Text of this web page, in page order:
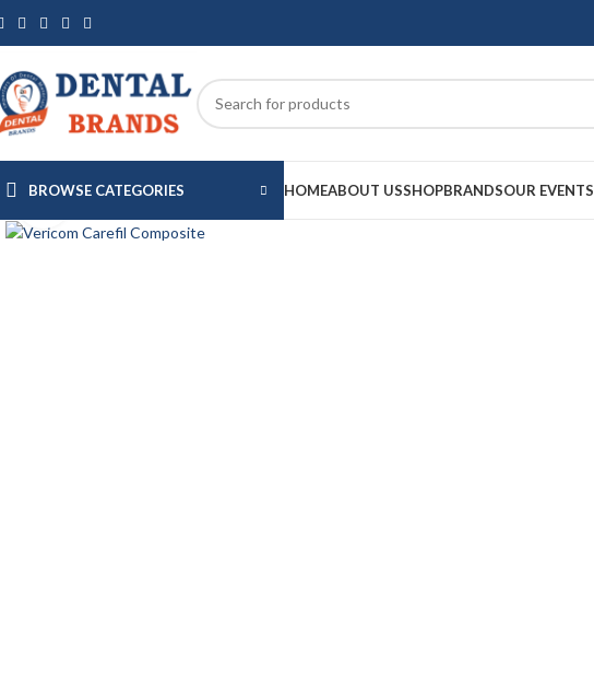
BROWSE CATEGORIES HOMEABOUT USSHOPBRANDSOUR EVENTS
Click to enlarge